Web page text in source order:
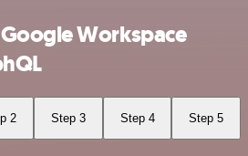
Workspace
2 Step 3 Step 4 Step 5